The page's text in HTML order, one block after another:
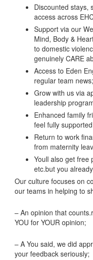
Discounted stays,
access across
Support via our
Mind, Body &
to domestic
genuinely CARE
Access to Eden
regular team news;
Grow with us via
leadership
Enhanced family
feel fully
Return to work
from maternity
Youll also get free
etc.but you
Our culture focuses on
our teams in helping to
– An opinion that
YOU for YOUR opinion;
– A You said, we did
your feedback seriously;